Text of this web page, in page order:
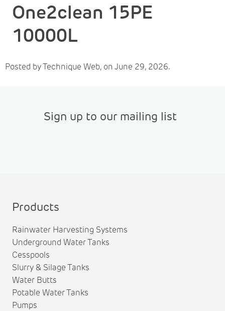
One2clean 15PE
10000L
Posted by Technique Web, on June 29, 2026.
Sign up to our mailing list
Products
Rainwater Harvesting Systems
Underground Water Tanks
Cesspools
Slurry & Silage Tanks
Water Butts
Potable Water Tanks
Pumps